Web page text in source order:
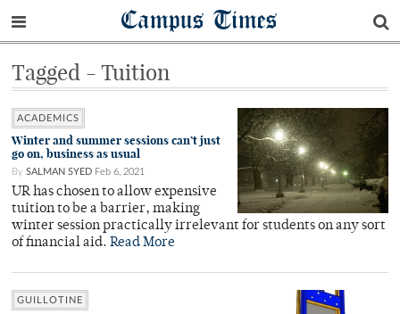
Campus Times
Tagged - Tuition
ACADEMICS
Winter and summer sessions can’t just
go on, business as usual
By SALMAN SYED Feb 6, 2021
UR has chosen to allow expensive
tuition to be a barrier, making
winter session practically irrelevant for students on any sort
of financial aid. Read More
GUILLOTINE